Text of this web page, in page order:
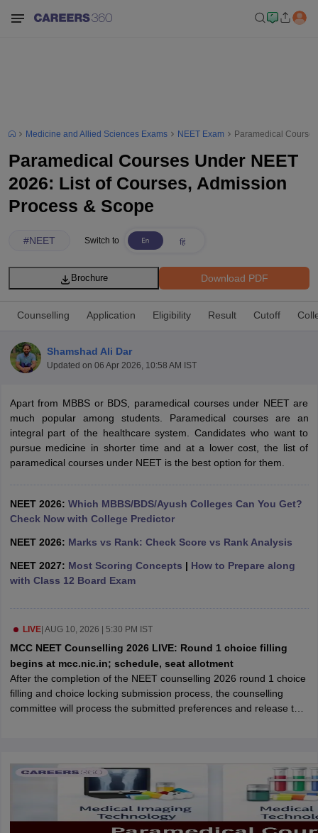
NEET PG Counselling
NEET MDS Cutoff
Nursing Fees StructureAIIMS BSc Nursing Result AIIMS BSc
in BangaloreMedical Colleges in Chennai
in IndiaMDS Colleges in India
in India
Veterinary Science Colleges in Maharashtra
Medicine and Allied Sciences Exams NEET Exam Paramedical
Paramedical Courses Under NEET
2026: List of Courses, Admission
Process & Scope
#NEET Switch to
Download PDF
Brochure
Counselling Application Eligibility Result Cutoff
Shamshad Ali Dar
Updated on 06 Apr 2026, 10:58 AM IST
Apart from MBBS or BDS, paramedical courses under NEET are
much popular among students. Paramedical courses are an
integral part of the healthcare system. Candidates who want to
pursue medicine in shorter time and at a lower cost, the list of
paramedical courses under NEET is the best option for them.
NEET 2026: Which MBBS/BDS/Ayush Colleges Can You Get?
Check Now with College Predictor
NEET 2026: Marks vs Rank: Check Score vs Rank Analysis
NEET 2027: Most Scoring Concepts | How to Prepare along
with Class 12 Board Exam
LIVE| AUG 10, 2026 | 5:30 PM IST
MCC NEET Counselling 2026 LIVE: Round 1 choice filling
begins at mcc.nic.in; schedule, seat allotment
After the completion of the NEET counselling 2026 round 1 choice
filling and choice locking submission process, the counselling
committee will process the submitted preferences and release the